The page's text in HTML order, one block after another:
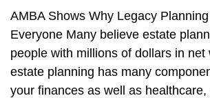
AMBA Shows Why Legacy
Everyone Many believe estate
people with millions of dollars in net
estate planning has many
your finances as well as healthcare,